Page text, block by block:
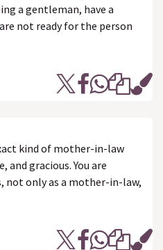
a gentleman, have a
not ready for the person
kind of mother-in-law
and gracious. You are
not only as a mother-in-law,